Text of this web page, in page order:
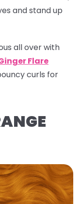
and stand up
all over with
Flare
curls for